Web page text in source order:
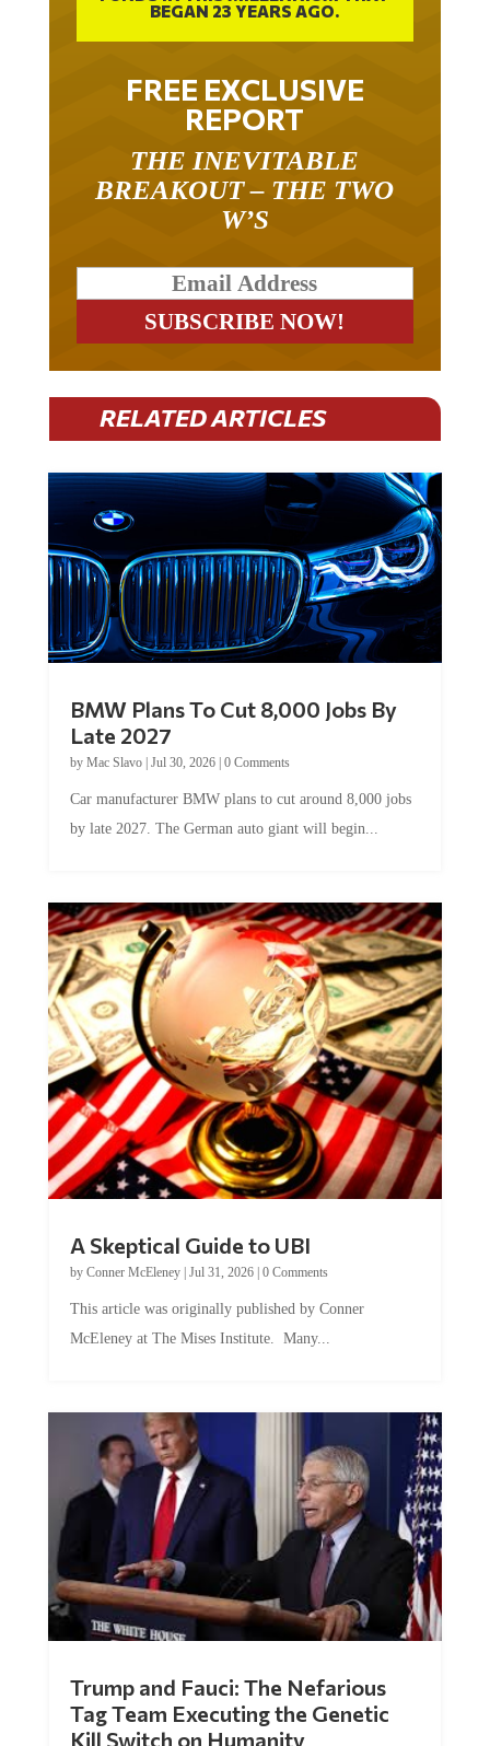
BEGAN 23 YEARS AGO.
FREE EXCLUSIVE
REPORT
THE INEVITABLE
BREAKOUT – THE TWO
W’S
RELATED ARTICLES
BMW Plans To Cut 8,000 Jobs By
Late 2027
by Mac Slavo| Jul 30, 2026| 0 Comments
Car manufacturer BMW plans to cut around 8,000 jobs
by late 2027. The German auto giant will begin...
A Skeptical Guide to UBI
by Conner McEleney| Jul 31, 2026| 0 Comments
This article was originally published by Conner
McEleney at The Mises Institute. Many...
Trump and Fauci: The Nefarious
Tag Team Executing the Genetic
Kill Switch on Humanity